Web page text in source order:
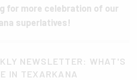
for more celebration of our
superlatives!
NEWSLETTER: WHAT'S
IN TEXARKANA